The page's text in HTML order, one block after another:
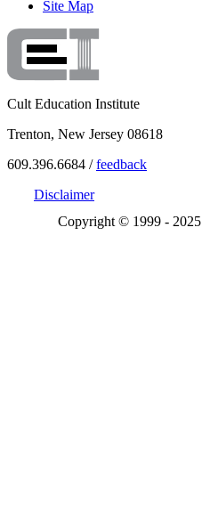
Site Map
Cult Education Institute
Trenton, New Jersey 08618
609.396.6684 /feedback
Disclaimer
Copyright © 1999 - 2025